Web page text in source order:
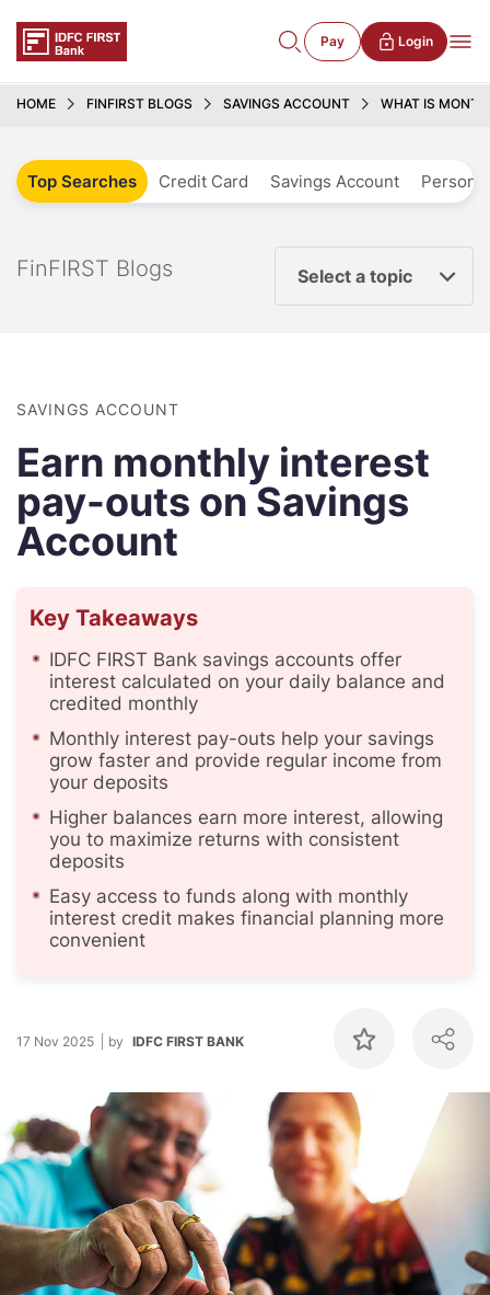
Pay Login
HOME FINFIRST BLOGS SAVINGS ACCOUNT WHAT IS
Top Searches Credit Card Savings Account
FinFIRST Blogs Select a topic
SAVINGS ACCOUNT
Earn monthly interest
pay-outs on Savings
Account
Key Takeaways
IDFC FIRST Bank savings accounts offer
interest calculated on your daily balance and
credited monthly
Monthly interest pay-outs help your savings
grow faster and provide regular income from
your deposits
Higher balances earn more interest, allowing
you to maximize returns with consistent
deposits
Easy access to funds along with monthly
interest credit makes financial planning more
convenient
17 Nov 2025 by IDFC FIRST BANK